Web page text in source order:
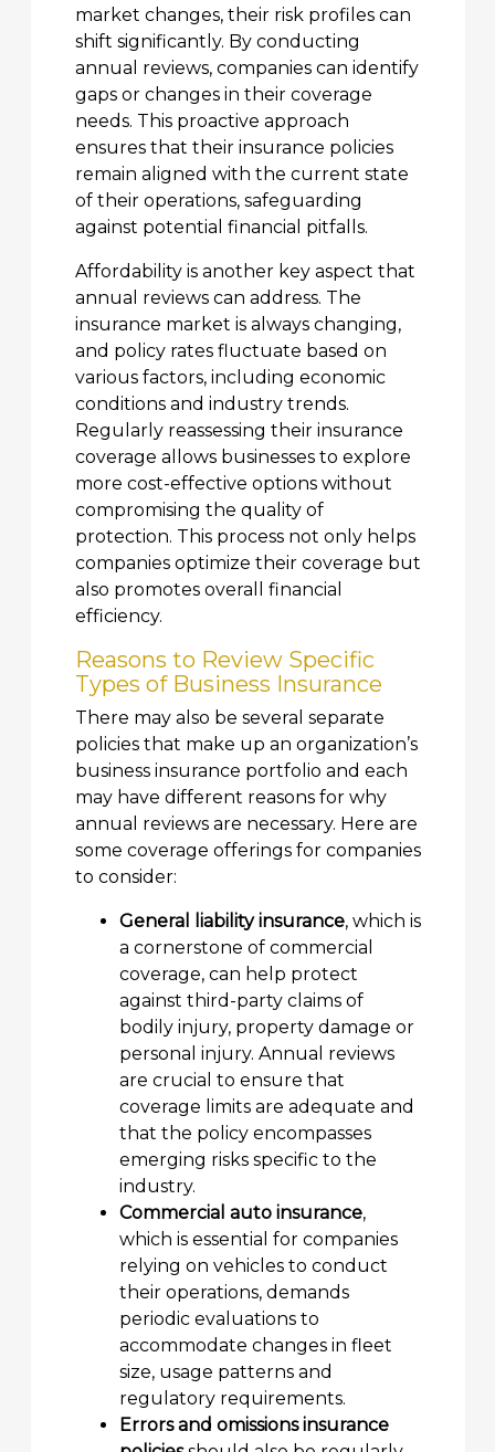
market changes, their risk profiles can
shift significantly. By conducting
annual reviews, companies can identify
gaps or changes in their coverage
needs. This proactive approach
ensures that their insurance policies
remain aligned with the current state
of their operations, safeguarding
against potential financial pitfalls.
Affordability is another key aspect that
annual reviews can address. The
insurance market is always changing,
and policy rates fluctuate based on
various factors, including economic
conditions and industry trends.
Regularly reassessing their insurance
coverage allows businesses to explore
more cost-effective options without
compromising the quality of
protection. This process not only helps
companies optimize their coverage but
also promotes overall financial
efficiency.
Reasons to Review Specific
Types of Business Insurance
There may also be several separate
policies that make up an organization’s
business insurance portfolio and each
may have different reasons for why
annual reviews are necessary. Here are
some coverage offerings for companies
to consider:
General liability insurance, which is
a cornerstone of commercial
coverage, can help protect
against third-party claims of
bodily injury, property damage or
personal injury. Annual reviews
are crucial to ensure that
coverage limits are adequate and
that the policy encompasses
emerging risks specific to the
industry.
Commercial auto insurance,
which is essential for companies
relying on vehicles to conduct
their operations, demands
periodic evaluations to
accommodate changes in fleet
size, usage patterns and
regulatory requirements.
Errors and omissions insurance